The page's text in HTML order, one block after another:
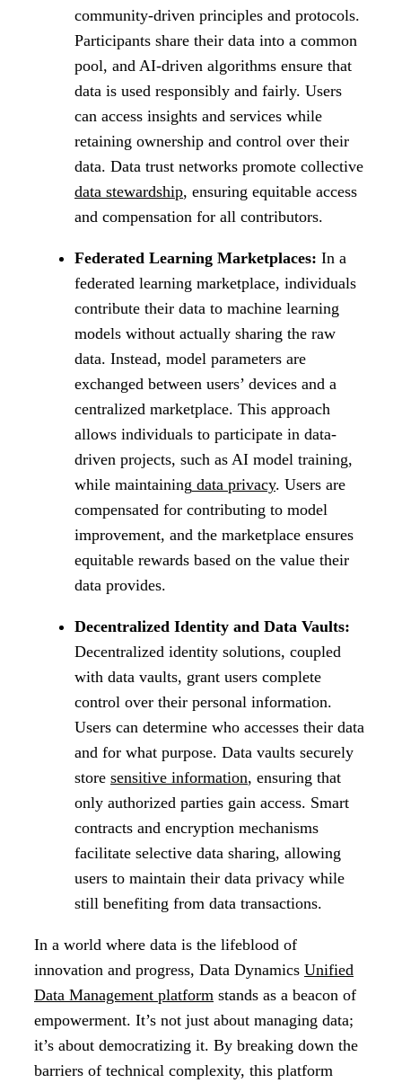
community-driven principles and protocols.
Participants share their data into a common
pool, and AI-driven algorithms ensure that
data is used responsibly and fairly. Users
can access insights and services while
retaining ownership and control over their
data. Data trust networks promote collective
data stewardship, ensuring equitable access
and compensation for all contributors.
Federated Learning Marketplaces: In a
federated learning marketplace, individuals
contribute their data to machine learning
models without actually sharing the raw
data. Instead, model parameters are
exchanged between users’ devices and a
centralized marketplace. This approach
allows individuals to participate in data-
driven projects, such as AI model training,
while maintaining data privacy. Users are
compensated for contributing to model
improvement, and the marketplace ensures
equitable rewards based on the value their
data provides.
Decentralized Identity and Data Vaults:
Decentralized identity solutions, coupled
with data vaults, grant users complete
control over their personal information.
Users can determine who accesses their data
and for what purpose. Data vaults securely
store sensitive information, ensuring that
only authorized parties gain access. Smart
contracts and encryption mechanisms
facilitate selective data sharing, allowing
users to maintain their data privacy while
still benefiting from data transactions.
In a world where data is the lifeblood of
innovation and progress, Data Dynamics Unified
Data Management platform stands as a beacon of
empowerment. It’s not just about managing data;
it’s about democratizing it. By breaking down the
barriers of technical complexity, this platform